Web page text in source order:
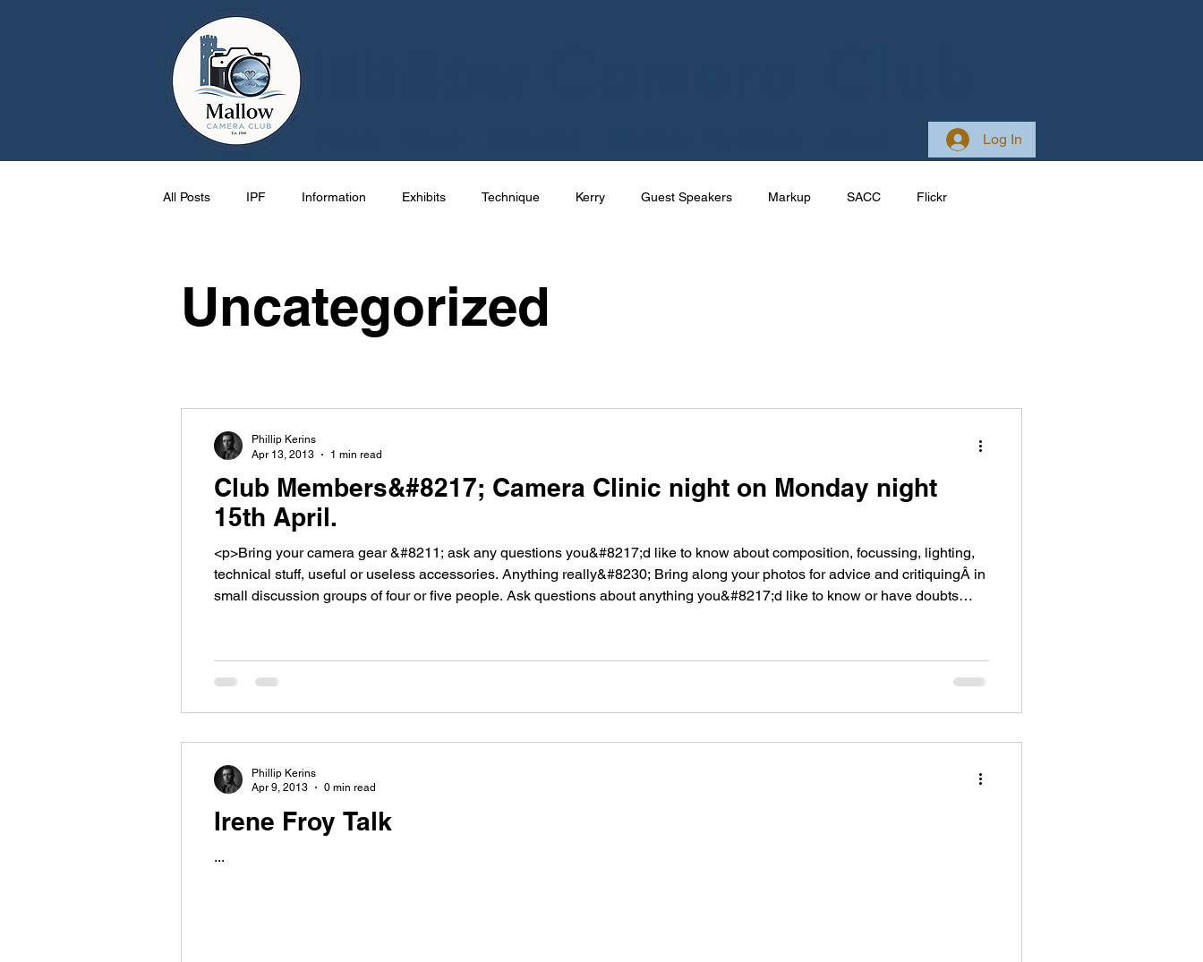
Log In
All Posts IPF Information Exhibits Technique Kerry Guest Speakers Markup SACC Flickr
Photos
Uncategorized
Club Members&#8217; Camera Clinic night on Monday night
15th April.
<p>Bring your camera gear &#8211; ask any questions you&#8217;d like to know about composition, focussing, lighting,
technical stuff, useful or useless accessories. Anything really&#8230; Bring along your photos for advice and critiquingÂ in
small discussion groups of four or five people. Ask questions about anything you&#8217;d like to know or have doubts
Phillip Kerins
Apr 13, 2013
1 min read
Irene Froy Talk
...
Phillip Kerins
Apr 9, 2013
0 min read